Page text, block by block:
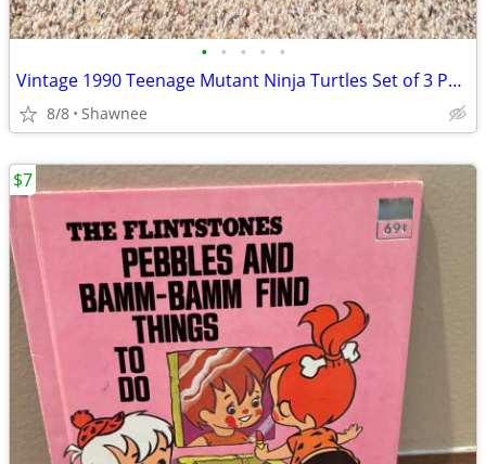
• • • • •
Vintage 1990 Teenage Mutant Ninja Turtles Set of 3 Paperback Books
8/8 Shawnee
$7